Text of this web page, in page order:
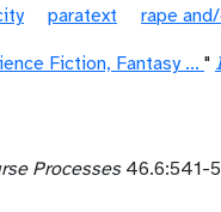
paratext
rape
Fiction, Fantasy ... "
Processes46.6:541-